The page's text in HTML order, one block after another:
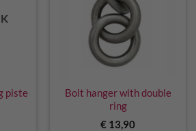
piste
Bolt hanger with double
ring
€ 13,90